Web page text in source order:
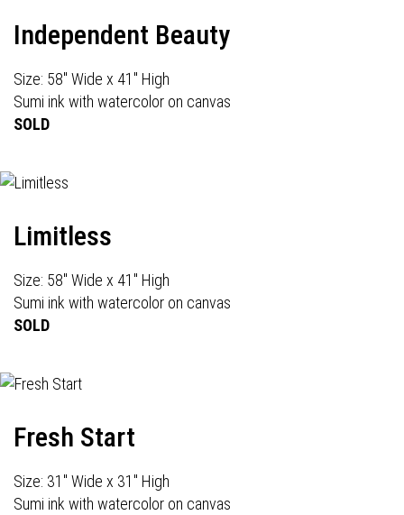
Independent Beauty
Size: 58" Wide x 41" High
Sumi ink with watercolor on canvas
SOLD
Limitless
Size: 58" Wide x 41" High
Sumi ink with watercolor on canvas
SOLD
Fresh Start
Size: 31" Wide x 31" High
Sumi ink with watercolor on canvas